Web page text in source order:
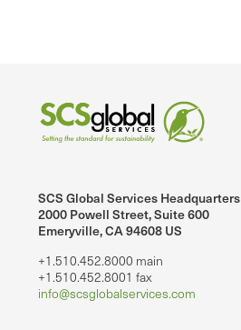
SCS Global Services Headquarters
2000 Powell Street, Suite 600
Emeryville, CA 94608 US
+1.510.452.8000 main
+1.510.452.8001 fax
info@scsglobalservices.com